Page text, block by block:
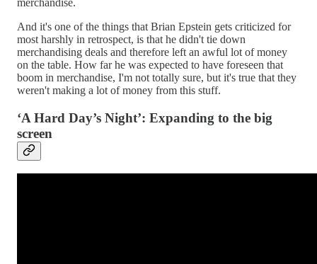
And it's one of the things that Brian Epstein gets criticized for
most harshly in retrospect, is that he didn't tie down
merchandising deals and therefore left an awful lot of money
on the table. How far he was expected to have foreseen that
boom in merchandise, I'm not totally sure, but it's true that they
weren't making a lot of money from this stuff.
‘A Hard Day’s Night’: Expanding to the big
screen